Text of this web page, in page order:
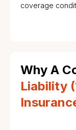
coverage
Why A
Liability